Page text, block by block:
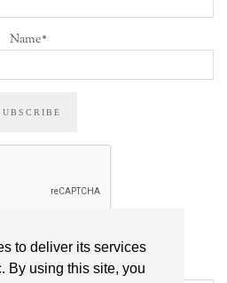
to deliver its services
By using this site, you
Name*
POSTS